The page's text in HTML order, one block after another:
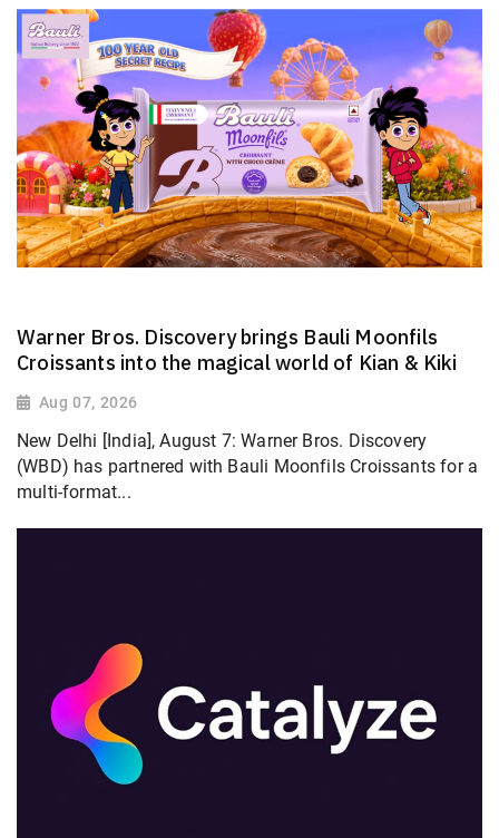
Warner Bros. Discovery brings Bauli Moonfils
Croissants into the magical world of Kian & Kiki
Aug 07, 2026
New Delhi [India], August 7: Warner Bros. Discovery
(WBD) has partnered with Bauli Moonfils Croissants for a
multi-format...